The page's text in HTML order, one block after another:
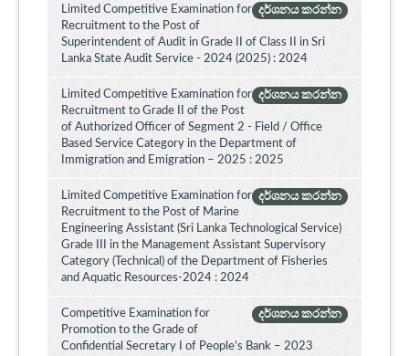
දර්ශනය කරන්න
Limited Competitive Examination for
Recruitment to the Post of
Superintendent of Audit in Grade II of Class II in Sri
Lanka State Audit Service - 2024 (2025) : 2024
දර්ශනය කරන්න
Limited Competitive Examination for
Recruitment to Grade II of the Post
of Authorized Officer of Segment 2 - Field / Office
Based Service Category in the Department of
Immigration and Emigration – 2025 : 2025
දර්ශනය කරන්න
Limited Competitive Examination for
Recruitment to the Post of Marine
Engineering Assistant (Sri Lanka Technological Service)
Grade III in the Management Assistant Supervisory
Category (Technical) of the Department of Fisheries
and Aquatic Resources-2024 : 2024
දර්ශනය කරන්න
Competitive Examination for
Promotion to the Grade of
Confidential Secretary I of People’s Bank – 2023